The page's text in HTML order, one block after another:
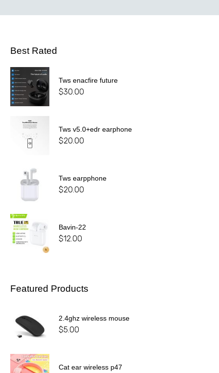
Best Rated
Tws enacfire future
$30.00
Tws v5.0+edr earphone
$20.00
Tws earpphone
$20.00
Bavin-22
$12.00
Featured Products
2.4ghz wireless mouse
$5.00
Cat ear wireless p47